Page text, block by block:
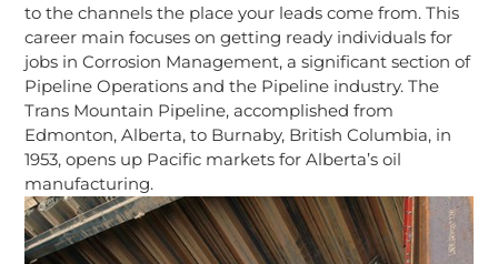
to the channels the place your leads come from. This
career main focuses on getting ready individuals for
jobs in Corrosion Management, a significant section of
Pipeline Operations and the Pipeline industry. The
Trans Mountain Pipeline, accomplished from
Edmonton, Alberta, to Burnaby, British Columbia, in
1953, opens up Pacific markets for Alberta’s oil
manufacturing.